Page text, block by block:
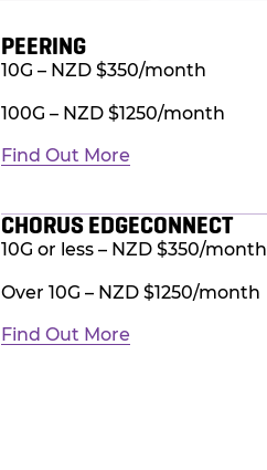
PEERING
10G – NZD $350/month
100G – NZD $1250/month
Find Out More
CHORUS EDGECONNECT
10G or less – NZD $350/month
Over 10G – NZD $1250/month
Find Out More